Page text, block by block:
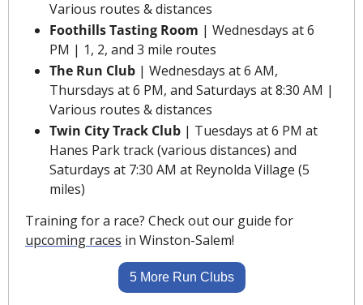
Various routes & distances
Foothills Tasting Room | Wednesdays at 6
PM | 1, 2, and 3 mile routes
The Run Club | Wednesdays at 6 AM,
Thursdays at 6 PM, and Saturdays at 8:30 AM |
Various routes & distances
Twin City Track Club | Tuesdays at 6 PM at
Hanes Park track (various distances) and
Saturdays at 7:30 AM at Reynolda Village (5
miles)
upcoming races in Winston-Salem!
5 More Run Clubs